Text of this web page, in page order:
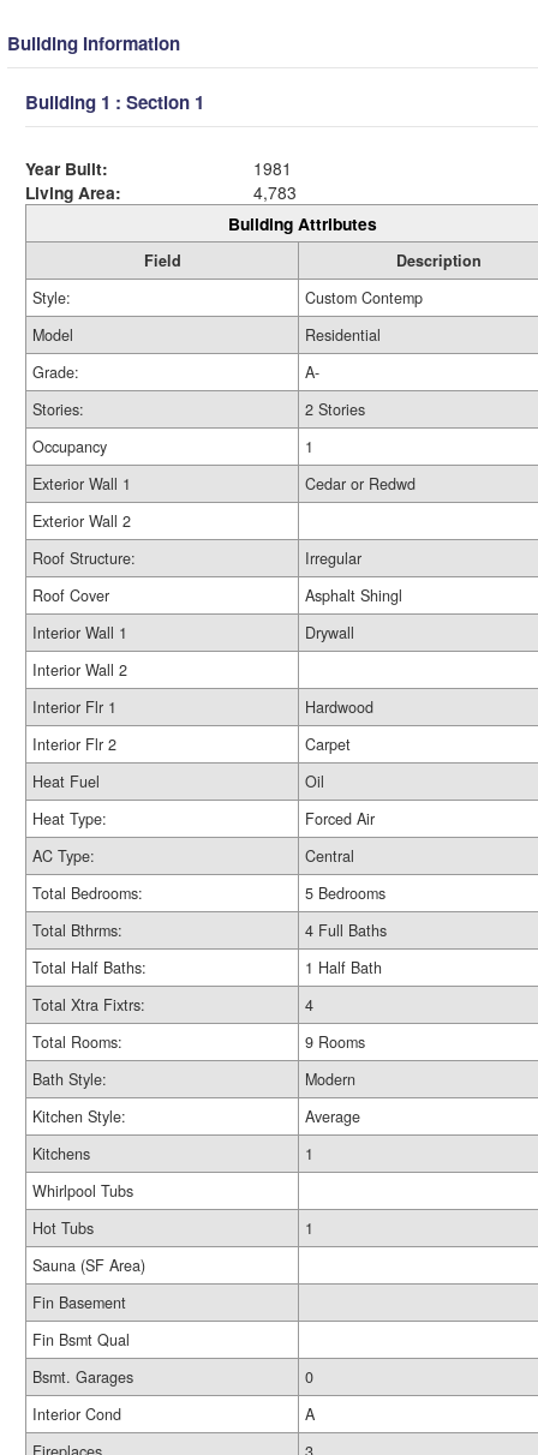
Building Information
Building 1 : Section 1
Year Built:
1981
Living Area:
4,783
Building Attributes
Field
Description
Style:
Custom Contemp
Model
Residential
Grade:
A-
Stories:
2 Stories
Occupancy
1
Exterior Wall 1
Cedar or Redwd
Exterior Wall 2
Roof Structure:
Irregular
Roof Cover
Asphalt Shingl
Interior Wall 1
Drywall
Interior Wall 2
Interior Flr 1
Hardwood
Interior Flr 2
Carpet
Heat Fuel
Oil
Heat Type:
Forced Air
AC Type:
Central
Total Bedrooms:
5 Bedrooms
Total Bthrms:
4 Full Baths
Total Half Baths:
1 Half Bath
Total Xtra Fixtrs:
4
Total Rooms:
9 Rooms
Bath Style:
Modern
Kitchen Style:
Average
Kitchens
1
Whirlpool Tubs
Hot Tubs
1
Sauna (SF Area)
Fin Basement
Fin Bsmt Qual
Bsmt. Garages
0
Interior Cond
A